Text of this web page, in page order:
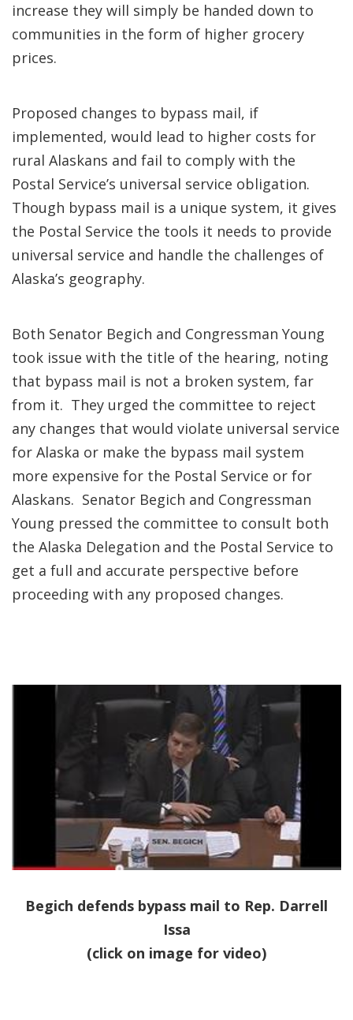
increase they will simply be handed down to
communities in the form of higher grocery
prices.
Proposed changes to bypass mail, if
implemented, would lead to higher costs for
rural Alaskans and fail to comply with the
Postal Service’s universal service obligation.
Though bypass mail is a unique system, it gives
the Postal Service the tools it needs to provide
universal service and handle the challenges of
Alaska’s geography.
Both Senator Begich and Congressman Young
took issue with the title of the hearing, noting
that bypass mail is not a broken system, far
from it. They urged the committee to reject
any changes that would violate universal service
for Alaska or make the bypass mail system
more expensive for the Postal Service or for
Alaskans. Senator Begich and Congressman
Young pressed the committee to consult both
the Alaska Delegation and the Postal Service to
get a full and accurate perspective before
proceeding with any proposed changes.
Begich defends bypass mail to Rep. Darrell
Issa
(click on image for video)